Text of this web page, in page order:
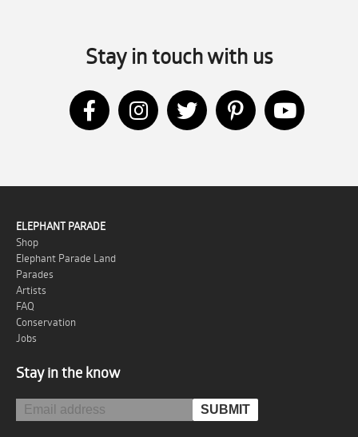
Stay in touch with us
ELEPHANT PARADE
Shop
Elephant Parade Land
Parades
Artists
FAQ
Conservation
Jobs
Stay in the know